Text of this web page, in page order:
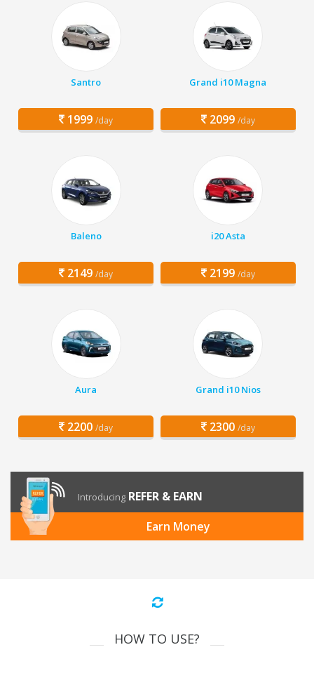
Santro
1999 /day
Grand i10 Magna
2099 /day
Baleno
2149 /day
i20 Asta
2199 /day
Aura
2200 /day
Grand i10 Nios
2300 /day
Introducing REFER & EARN
Earn Money
HOW TO USE?